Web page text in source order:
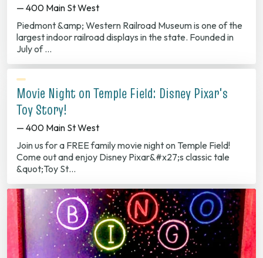
— 400 Main St West
Piedmont &amp; Western Railroad Museum is one of the
largest indoor railroad displays in the state. Founded in
July of …
Movie Night on Temple Field: Disney Pixar's
Toy Story!
— 400 Main St West
Join us for a FREE family movie night on Temple Field!
Come out and enjoy Disney Pixar&#x27;s classic tale
&quot;Toy St…